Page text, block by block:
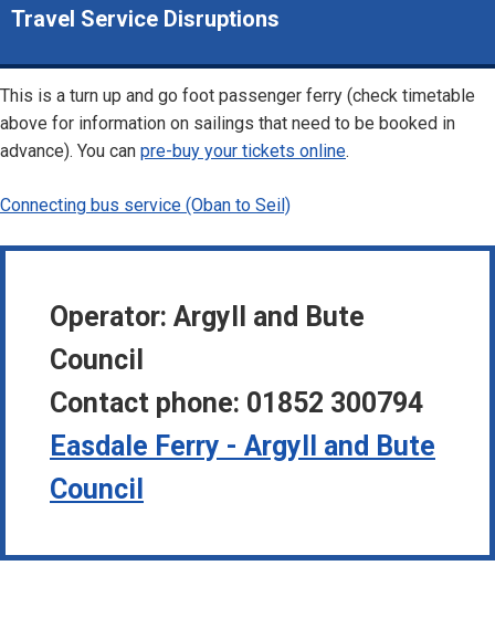
Travel Service Disruptions
This is a turn up and go foot passenger ferry (check timetable
above for information on sailings that need to be booked in
advance). You can pre-buy your tickets online.
Connecting bus service (Oban to Seil)
Operator: Argyll and Bute
Council
Contact phone: 01852 300794
Easdale Ferry - Argyll and Bute
Council